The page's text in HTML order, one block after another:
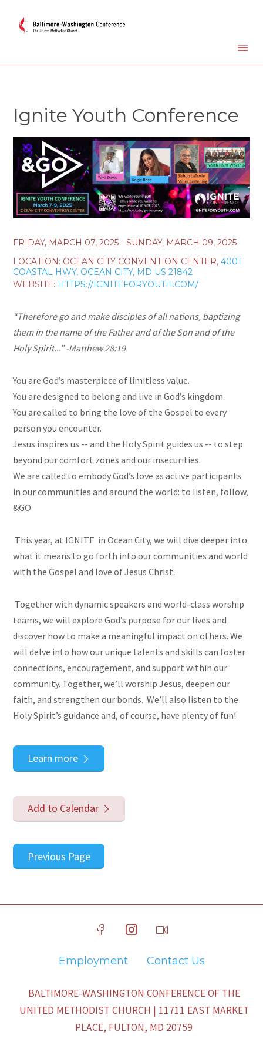
Ignite Youth Conference
FRIDAY, MARCH 07, 2025 - SUNDAY, MARCH 09, 2025
LOCATION: OCEAN CITY CONVENTION CENTER,4001
COASTAL HWY, OCEAN CITY, MD US 21842
WEBSITE: HTTPS://IGNITEFORYOUTH.COM/
“Therefore go and make disciples of all nations, baptizing
them in the name of theFather and of the Son and of the
Holy Spirit...” -Matthew 28:19
You are God’s masterpiece of limitless value.
You are designed to belong and live in God’s kingdom.
You are called to bring the love of the Gospel to every
person you encounter.
Jesus inspires us -- and the Holy Spirit guides us -- to step
beyond our comfort zones and our insecurities.
We are called to embody God’s love as active participants
in our communities and around the world: to listen, follow,
&GO.
This year, at IGNITE in Ocean City, we will dive deeper into
what it means to go forth into our communities and world
with the Gospel and love of Jesus Christ.
Together with dynamic speakers and world-class worship
teams, we will explore God’s purpose for our lives and
discover how to make a meaningful impact on others. We
will delve into how our unique talents and skills can foster
connections, encouragement, and support within our
community. Together, we’ll worship Jesus, deepen our
faith, and strengthen our bonds. We’ll also listen to the
Holy Spirit’s guidance and, of course, have plenty of fun!
Learn more
Add to Calendar
Previous Page
Employment Contact Us
BALTIMORE-WASHINGTON CONFERENCE OF THE
UNITED METHODIST CHURCH | 11711 EAST MARKET
PLACE, FULTON, MD 20759